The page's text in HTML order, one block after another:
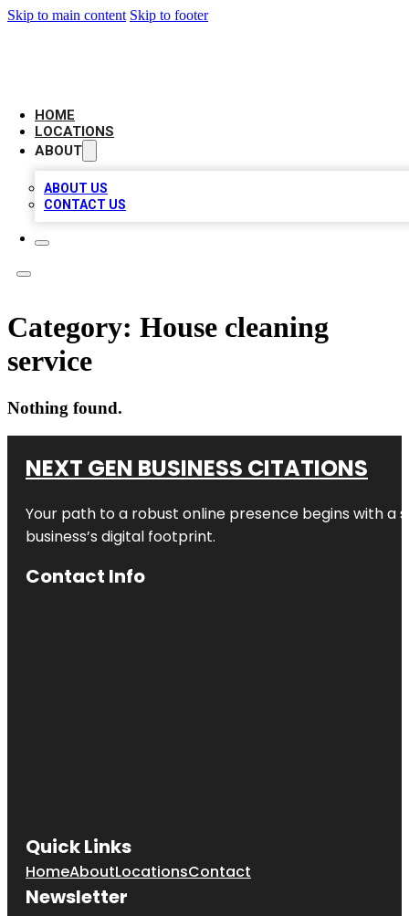
Skip to main content Skip to footer
HOME
LOCATIONS
ABOUT
ABOUT US
CONTACT US
Category: House cleaning
service
Nothing found.
NEXT GEN BUSINESS CITATIONS
Your path to a robust online presence begins with a
business’s digital footprint.
Contact Info
Quick Links
HomeAboutLocationsContact
Newsletter